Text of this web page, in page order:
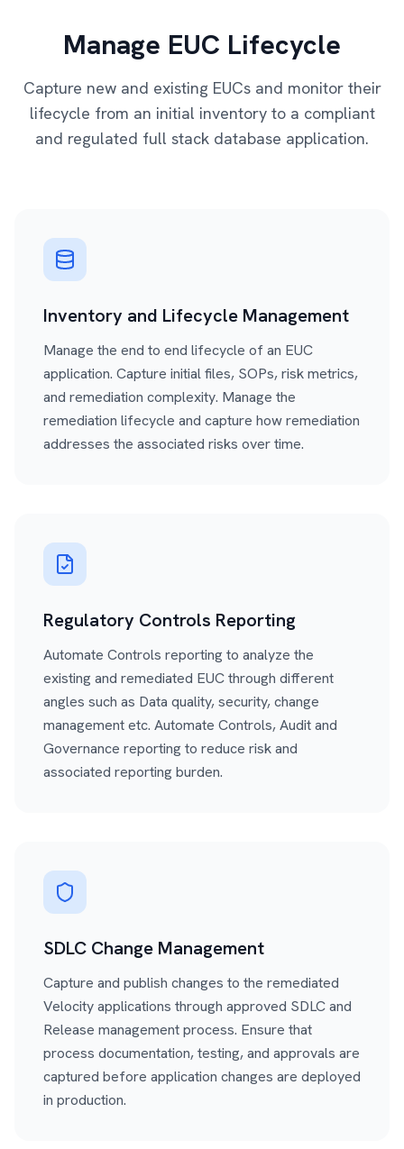
Manage EUC Lifecycle
Capture new and existing EUCs and monitor their
lifecycle from an initial inventory to a compliant
and regulated full stack database application.
Inventory and Lifecycle Management
Manage the end to end lifecycle of an EUC
application. Capture initial files, SOPs, risk metrics,
and remediation complexity. Manage the
remediation lifecycle and capture how remediation
addresses the associated risks over time.
Regulatory Controls Reporting
Automate Controls reporting to analyze the
existing and remediated EUC through different
angles such as Data quality, security, change
management etc. Automate Controls, Audit and
Governance reporting to reduce risk and
associated reporting burden.
SDLC Change Management
Capture and publish changes to the remediated
Velocity applications through approved SDLC and
Release management process. Ensure that
process documentation, testing, and approvals are
captured before application changes are deployed
in production.